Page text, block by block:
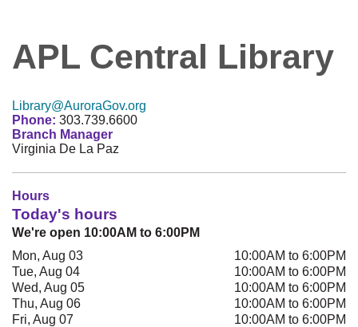
APL Central Library
Library@AuroraGov.org
Phone: 303.739.6600
Branch Manager
Virginia De La Paz
Hours
Today's hours
We're open 10:00AM to 6:00PM
Mon, Aug 03
10:00AM to 6:00PM
Tue, Aug 04
10:00AM to 6:00PM
Wed, Aug 05
10:00AM to 6:00PM
Thu, Aug 06
10:00AM to 6:00PM
Fri, Aug 07
10:00AM to 6:00PM